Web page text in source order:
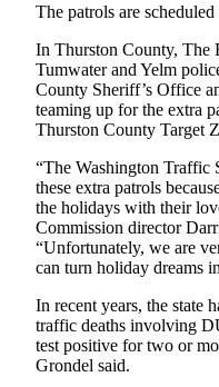
eEditions
Contests
Best Of
Twin
Classifieds
Place a
Classified
Jobs
Autos
The patrols are
In Thurston County, The
Tumwater and Yelm
County Sheriff’s Office
teaming up for the extra
Thurston County Target
“The Washington Traffic
these extra patrols
the holidays with their
Commission director
“Unfortunately, we are
can turn holiday dreams
In recent years, the state
traffic deaths involving
test positive for two or
Grondel said.